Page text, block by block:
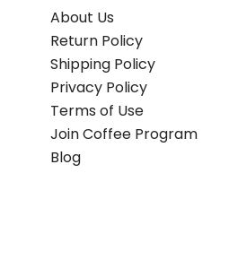
About Us
Return Policy
Shipping Policy
Privacy Policy
Terms of Use
Join Coffee Program
Blog